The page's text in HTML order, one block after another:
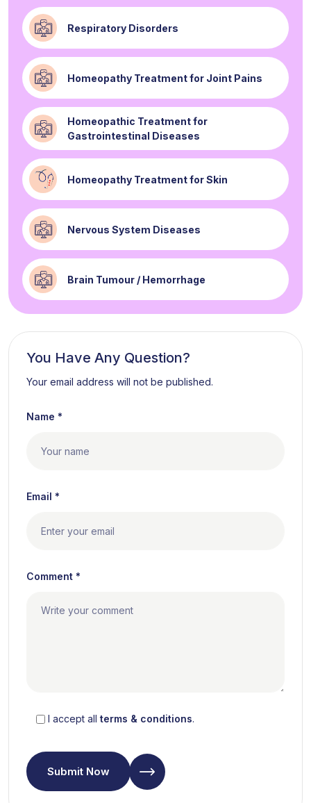
Respiratory Disorders
Homeopathy Treatment for Joint Pains
Homeopathic Treatment for
Gastrointestinal Diseases
Homeopathy Treatment for Skin
Nervous System Diseases
Brain Tumour / Hemorrhage
You Have Any Question?
Your email address will not be published.
Name *
Email *
Comment *
I accept all terms & conditions.
Submit Now